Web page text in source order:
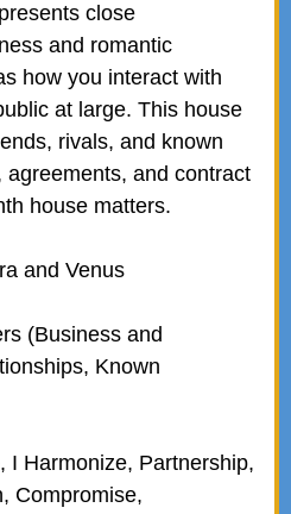
close
and romantic
how you interact with
at large. This house
rivals, and known
and contract
house matters.
and Venus
(Business and
Known
Harmonize, Partnership,
Compromise,